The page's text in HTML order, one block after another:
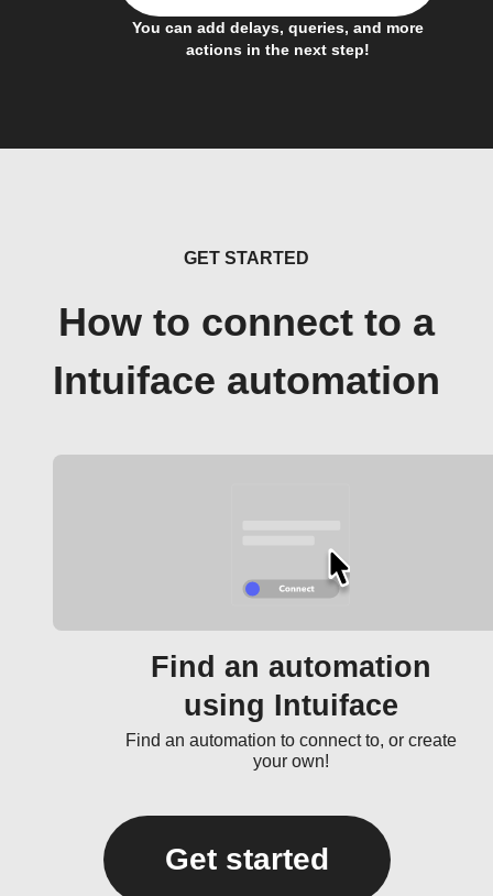
You can add delays, queries, and more
actions in the next step!
GET STARTED
How to connect to a
Intuiface automation
Find an automation
using Intuiface
Find an automation to connect to, or create
your own!
Get started